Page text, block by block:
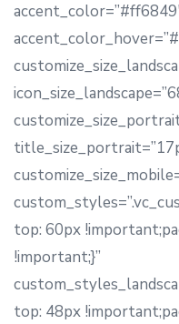
top: 60px
!important;}”
top: 48px